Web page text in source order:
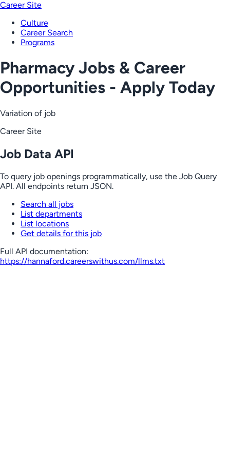
Career Site
Culture
Career Search
Programs
Pharmacy Jobs & Career
Opportunities - Apply Today
Variation of job
Career Site
Job Data API
To query job openings programmatically, use the Job Query
API. All endpoints return JSON.
Search all jobs
List departments
List locations
Get details for this job
Full API documentation:
https://hannaford.careerswithus.com/llms.txt